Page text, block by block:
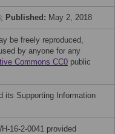
Published: May 2, 2018
be freely reproduced,
by anyone for any
Commons CC0 public
its Supporting Information
16-2-0041 provided